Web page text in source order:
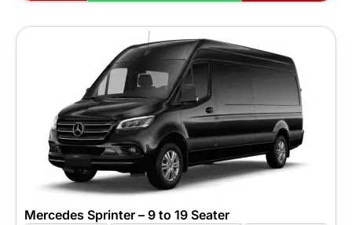
Mercedes Sprinter – 9 to 19 Seater